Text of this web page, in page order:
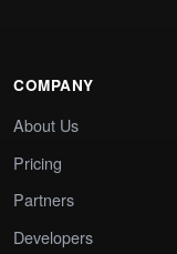
COMPANY
About Us
Pricing
Partners
Developers